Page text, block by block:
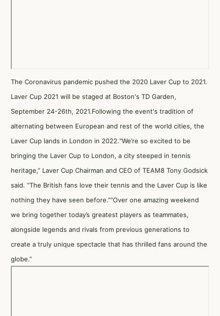
The Coronavirus pandemic pushed the 2020 Laver Cup to 2021.
Laver Cup 2021 will be staged at Boston's TD Garden,
September 24-26th, 2021.Following the event's tradition of
alternating between European and rest of the world cities, the
Laver Cup lands in London in 2022.“We’re so excited to be
bringing the Laver Cup to London, a city steeped in tennis
heritage,” Laver Cup Chairman and CEO of TEAM8 Tony Godsick
said. “The British fans love their tennis and the Laver Cup is like
nothing they have seen before.”“Over one amazing weekend
we bring together today’s greatest players as teammates,
alongside legends and rivals from previous generations to
create a truly unique spectacle that has thrilled fans around the
globe.”